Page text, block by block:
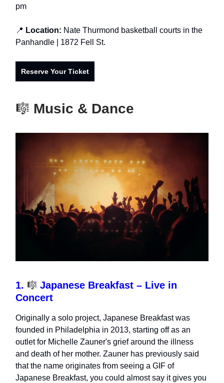
pm
📍 Location: Nate Thurmond basketball courts in the
Panhandle
| 1872 Fell St.
Reserve Your Ticket
🎼 Music & Dance
1. 🎼 Japanese Breakfast – Live in
Concert
Originally a solo project, Japanese Breakfast was
founded in Philadelphia in 2013, starting off as an
outlet for Michelle Zauner's grief around the illness
and death of her mother. Zauner has previously said
that the name originates from seeing a GIF of
Japanese Breakfast, you could almost say it gives you